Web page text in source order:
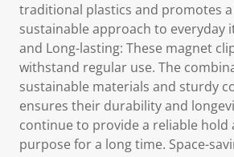
traditional plastics and promotes
sustainable approach to everyday
and Long-lasting: These magnet
withstand regular use. The
sustainable materials and sturdy
ensures their durability and
continue to provide a reliable hold
purpose for a long time. Space-